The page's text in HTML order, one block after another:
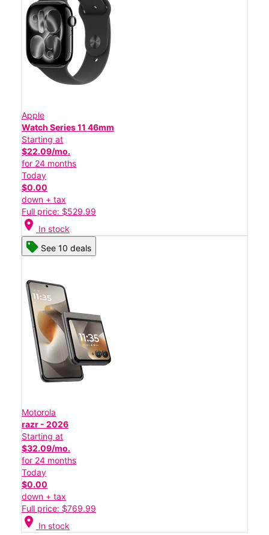
Apple
Watch Series 11 46mm
Starting at
$22.09/mo.
for 24 months
Today
$0.00
down + tax
Full price: $529.99
location_on In stock
See 10 deals
Motorola
razr - 2026
Starting at
$32.09/mo.
for 24 months
Today
$0.00
down + tax
Full price: $769.99
location_on In stock